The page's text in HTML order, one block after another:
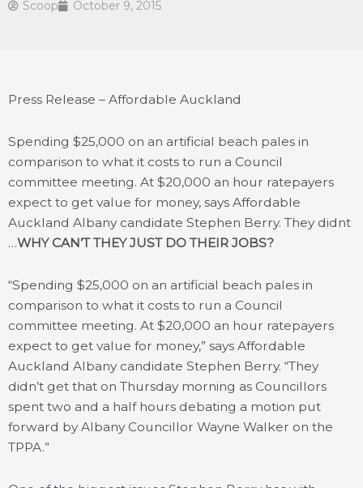
Scoop October 9, 2015
Press Release – Affordable Auckland
Spending $25,000 on an artificial beach pales in
comparison to what it costs to run a Council
committee meeting. At $20,000 an hour ratepayers
expect to get value for money, says Affordable
Auckland Albany candidate Stephen Berry. They didnt
…WHY CAN’T THEY JUST DO THEIR JOBS?
“Spending $25,000 on an artificial beach pales in
comparison to what it costs to run a Council
committee meeting. At $20,000 an hour ratepayers
expect to get value for money,” says Affordable
Auckland Albany candidate Stephen Berry. “They
didn’t get that on Thursday morning as Councillors
spent two and a half hours debating a motion put
forward by Albany Councillor Wayne Walker on the
TPPA.”